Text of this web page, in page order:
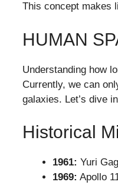
This concept makes
HUMAN
Understanding how
Currently, we can
galaxies. Let’s dive
Historical
1961: Yuri
1969: Apollo